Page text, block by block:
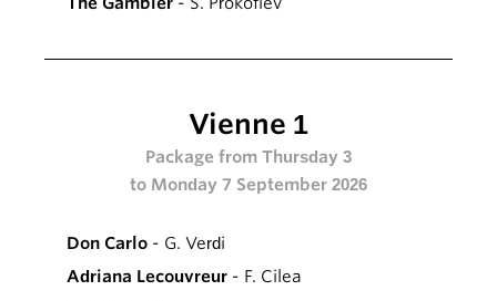
Vienne 1
Package from Thursday 3
to Monday 7 September 2026
Don Carlo - G. Verdi
Adriana Lecouvreur - F. Cilea